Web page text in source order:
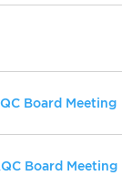
Board Meeting
Board Meeting